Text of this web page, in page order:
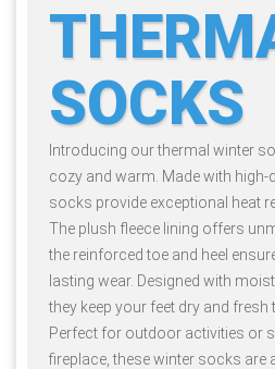
SOCKS
Introducing our thermal winter
cozy and warm. Made with high-
socks provide exceptional heat
The plush fleece lining offers
the reinforced toe and heel
lasting wear. Designed with
they keep your feet dry and fresh
Perfect for outdoor activities or
fireplace, these winter socks are